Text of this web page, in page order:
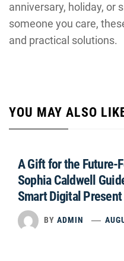
anniversary, holiday, or
someone you care,
and practical solutions.
YOU MAY ALSO
A Gift for the Future-
Sophia Caldwell
Smart Digital Present
BY ADMIN